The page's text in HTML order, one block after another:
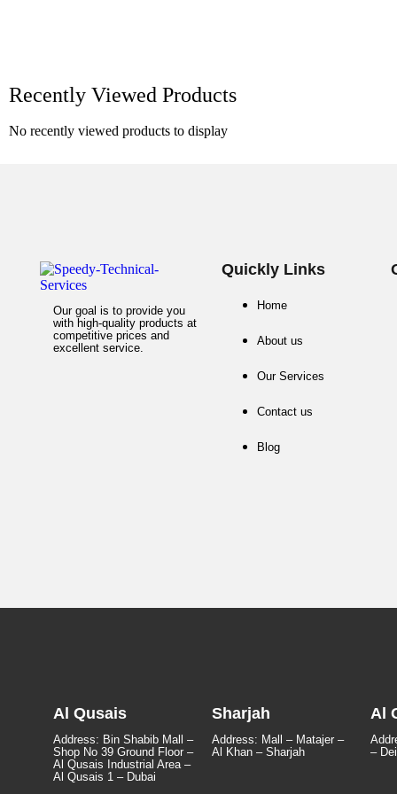
Recently Viewed Products
No recently viewed products to display
Our goal is to provide you
with high-quality products at
competitive prices and
excellent service.
Quickly Links
Home
About us
Our Services
Contact us
Blog
Al Qusais
Address: Bin Shabib Mall –
Shop No 39 Ground Floor –
Al Qusais Industrial Area –
Al Qusais 1 – Dubai
Sharjah
Address: Mall – Matajer –
Al Khan – Sharjah
Al
–